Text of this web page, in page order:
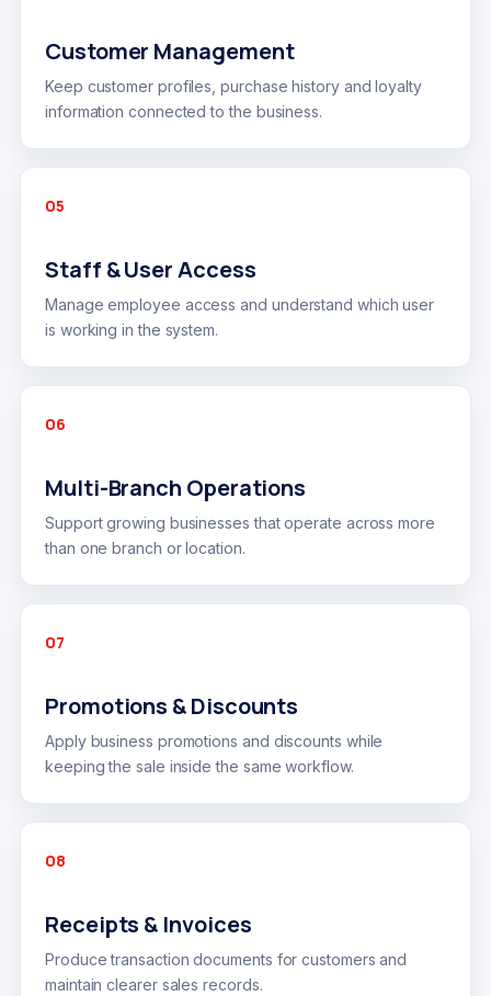
Customer Management
Keep customer profiles, purchase history and loyalty
information connected to the business.
05
Staff & User Access
Manage employee access and understand which user
is working in the system.
06
Multi-Branch Operations
Support growing businesses that operate across more
than one branch or location.
07
Promotions & Discounts
Apply business promotions and discounts while
keeping the sale inside the same workflow.
08
Receipts & Invoices
Produce transaction documents for customers and
maintain clearer sales records.